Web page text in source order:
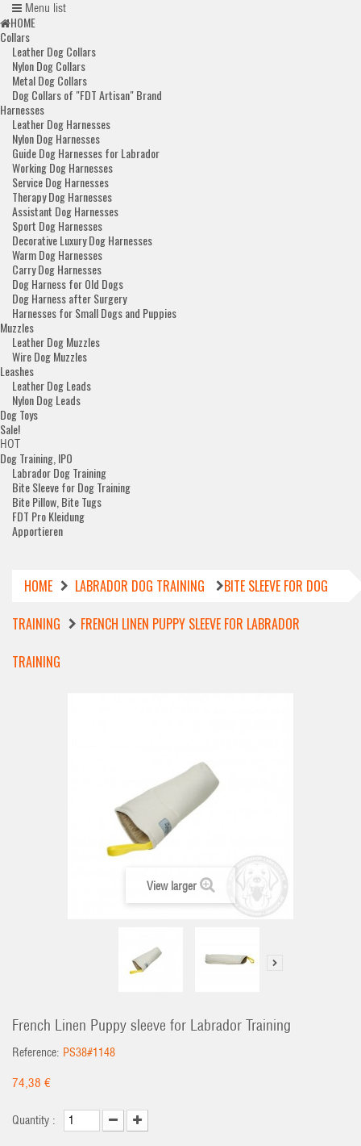
Menu list
HOME
Collars
Leather Dog Collars
Nylon Dog Collars
Metal Dog Collars
Dog Collars of "FDT Artisan" Brand
Harnesses
Leather Dog Harnesses
Nylon Dog Harnesses
Guide Dog Harnesses for Labrador
Working Dog Harnesses
Service Dog Harnesses
Therapy Dog Harnesses
Assistant Dog Harnesses
Sport Dog Harnesses
Decorative Luxury Dog Harnesses
Warm Dog Harnesses
Carry Dog Harnesses
Dog Harness for Old Dogs
Dog Harness after Surgery
Harnesses for Small Dogs and Puppies
Muzzles
Leather Dog Muzzles
Wire Dog Muzzles
Leashes
Leather Dog Leads
Nylon Dog Leads
Dog Toys
Sale!
HOT
Dog Training, IPO
Labrador Dog Training
Bite Sleeve for Dog Training
Bite Pillow, Bite Tugs
FDT Pro Kleidung
Apportieren
HOME LABRADOR DOG TRAINING
BITE SLEEVE FOR DOG
TRAINING
FRENCH LINEN PUPPY SLEEVE FOR LABRADOR
TRAINING
View larger
French Linen Puppy sleeve for Labrador Training
Reference: PS38#1148
74,38 €
Quantity :